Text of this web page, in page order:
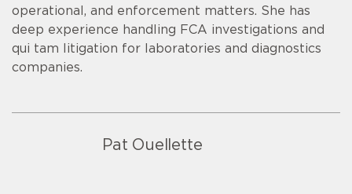
operational, and enforcement matters. She has
deep experience handling FCA investigations and
qui tam litigation for laboratories and diagnostics
companies.
Pat Ouellette